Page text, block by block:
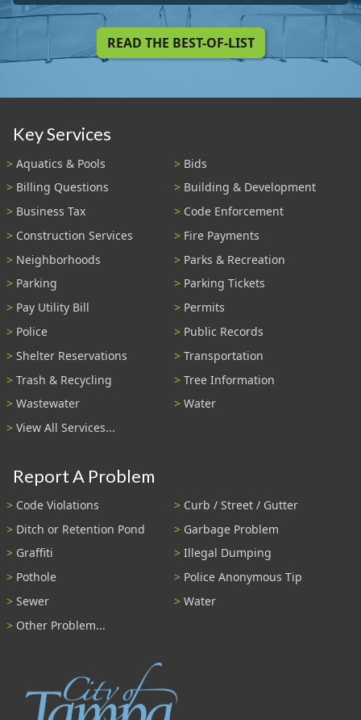
READ THE BEST-OF-LIST
Key Services
Aquatics & Pools
Bids
Billing Questions
Building & Development
Business Tax
Code Enforcement
Construction Services
Fire Payments
Neighborhoods
Parks & Recreation
Parking
Parking Tickets
Pay Utility Bill
Permits
Police
Public Records
Shelter Reservations
Transportation
Trash & Recycling
Tree Information
Wastewater
Water
View All Services...
Report A Problem
Code Violations
Curb / Street / Gutter
Ditch or Retention Pond
Garbage Problem
Graffiti
Illegal Dumping
Pothole
Police Anonymous Tip
Sewer
Water
Other Problem...